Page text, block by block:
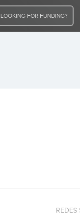
LOOKING FOR FUNDING?
REDES